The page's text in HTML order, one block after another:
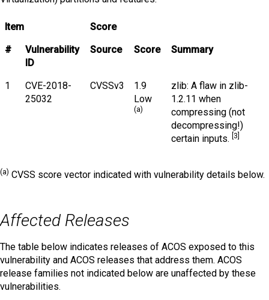
Item
Score
#
Vulnerability
ID
Source Score Summary
1
CVE-2018-
25032
CVSSv3
1.9
Low
(a)
zlib: A flaw in zlib-
1.2.11 when
compressing (not
decompressing!)
certain inputs.
[3]
(a) CVSS score vector indicated with vulnerability details below.
Affected Releases
The table below indicates releases of ACOS exposed to this
vulnerability and ACOS releases that address them. ACOS
release families not indicated below are unaffected by these
vulnerabilities.